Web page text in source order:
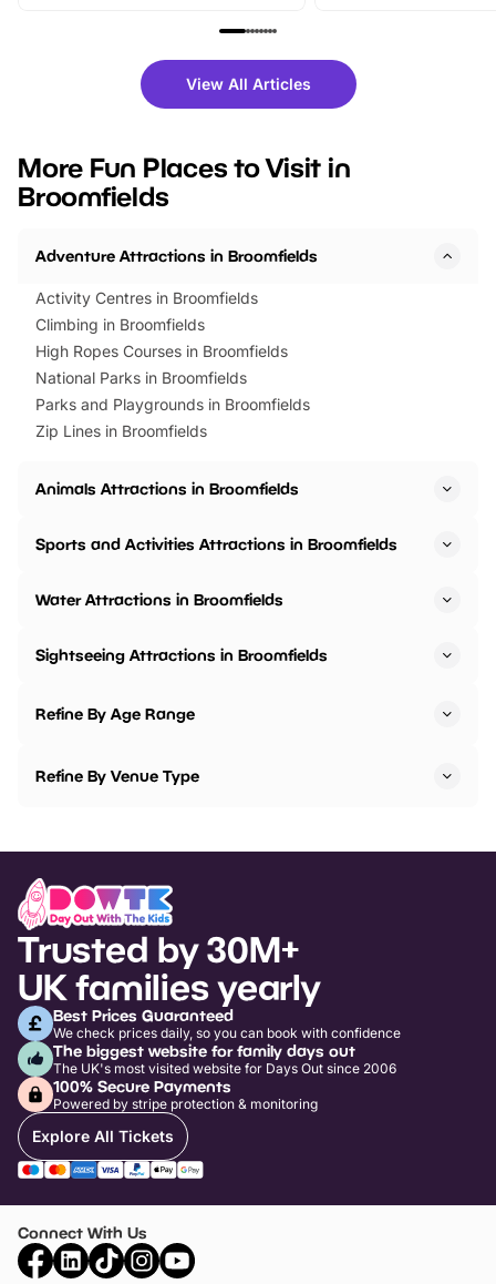
family festivals to themed trails, live
there is plenty to enjoy. Whether
you’re planning a big day out or
events to…
fantastic 25%
tickets for a limited
BeWILDerwood is
View All Articles
More Fun Places to Visit in
Broomfields
Adventure Attractions in Broomfields
Activity Centres in Broomfields
Climbing in Broomfields
High Ropes Courses in Broomfields
National Parks in Broomfields
Parks and Playgrounds in Broomfields
Zip Lines in Broomfields
Animals Attractions in Broomfields
Sports and Activities Attractions in Broomfields
Water Attractions in Broomfields
Sightseeing Attractions in Broomfields
Refine By Age Range
Refine By Venue Type
Trusted by 30M+
UK families yearly
Best Prices Guaranteed
We check prices daily, so you can book with confidence
The biggest website for family days out
The UK's most visited website for Days Out since 2006
100% Secure Payments
Powered by stripe protection & monitoring
Explore All Tickets
Connect With Us